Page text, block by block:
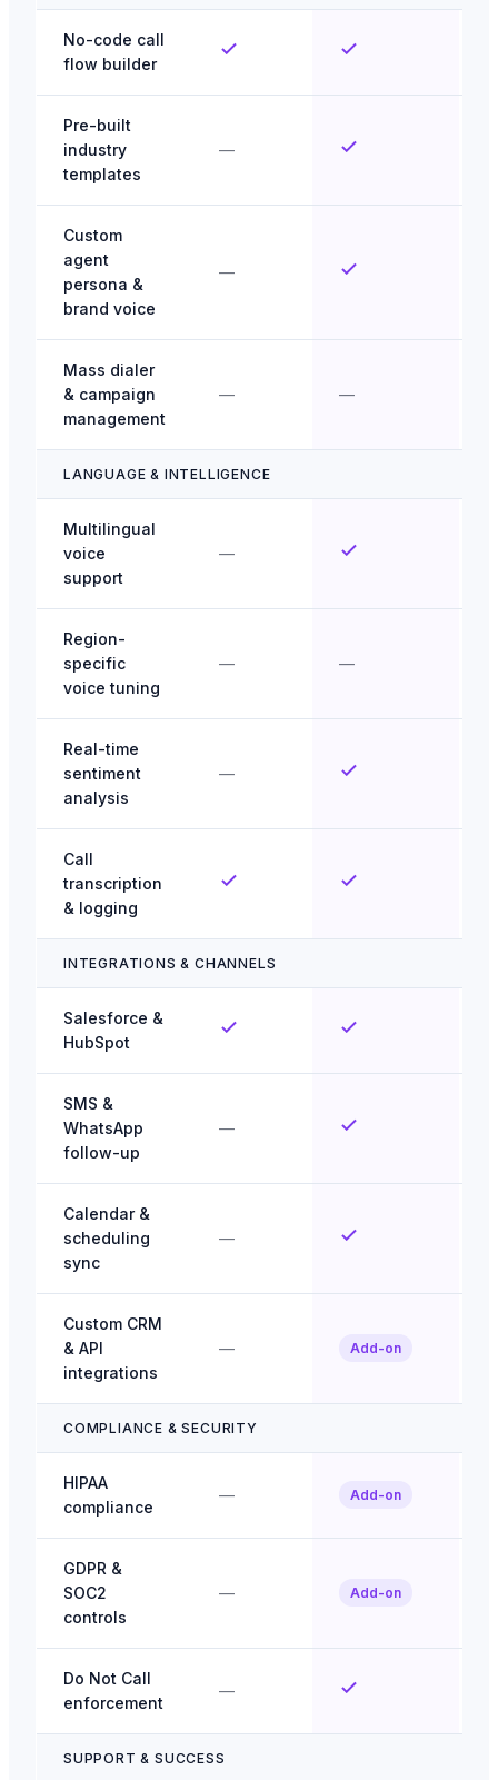
No-code call
flow builder
Pre-built
industry
templates
—
Custom
agent
persona &
brand voice
—
Mass dialer
& campaign
management
— —
LANGUAGE & INTELLIGENCE
Multilingual
voice
support
—
Region-
specific
voice tuning
— —
Real-time
sentiment
analysis
—
Call
transcription
& logging
INTEGRATIONS & CHANNELS
Salesforce &
HubSpot
SMS &
WhatsApp
follow-up
—
Calendar &
scheduling
sync
—
Custom CRM
& API
integrations
— Add-on
COMPLIANCE & SECURITY
HIPAA
compliance
— Add-on
GDPR &
SOC2
controls
— Add-on
Do Not Call
enforcement
—
SUPPORT & SUCCESS